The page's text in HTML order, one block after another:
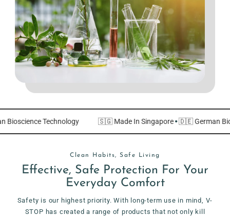
Bioscience Technology 🇸🇬 Made In Singapore·🇩🇪 German
Clean Habits, Safe Living
Effective, Safe Protection For Your
Everyday Comfort
Safety is our highest priority. With long-term use in mind, V-
STOP has created a range of products that not only kill